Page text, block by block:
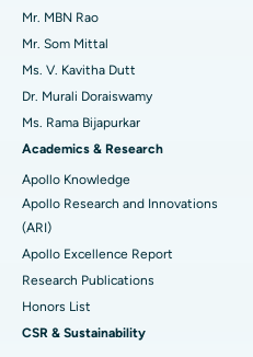
Find Psychologist
Find General Surgeon
Best Hospital in Unit-15,
Best Hospital in Seepat Road,
Best Hospital in Ellisbridge,
Best Hospital in New Delhi
Best Hospital in DRDO,
Best Hospital in G S Road,
Best Hospital in Hyderguda,
Best Hospital in Vijay Nagar,
Uterine Artery Embolization
Breast Cancer Surgery
Brachytherapy
Colonoscopy
Polypectomy
Deep Brain Stimulation
Mr. MBN Rao
Mr. Som Mittal
Ms. V. Kavitha Dutt
Dr. Murali Doraiswamy
Ms. Rama Bijapurkar
Academics & Research
Apollo Knowledge
Apollo Research and Innovations
(ARI)
Apollo Excellence Report
Research Publications
Honors List
CSR & Sustainability